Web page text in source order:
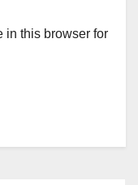
in this browser for